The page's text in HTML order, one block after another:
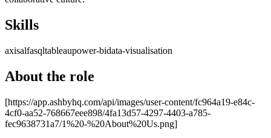
Skills
axisalfasqltableaupower-bidata-visualisation
About the role
[https://app.ashbyhq.com/api/images/user-content/fc964a19-e84c-
4cf0-aa52-768667eee898/4fa13d57-4297-4403-a785-
fec9638731a7/1%20-%20About%20Us.png]